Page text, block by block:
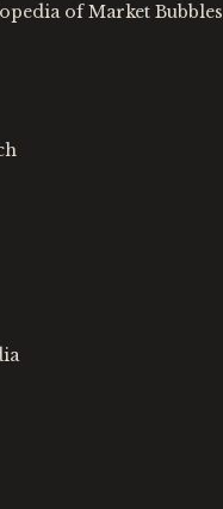
of Market Bubbles